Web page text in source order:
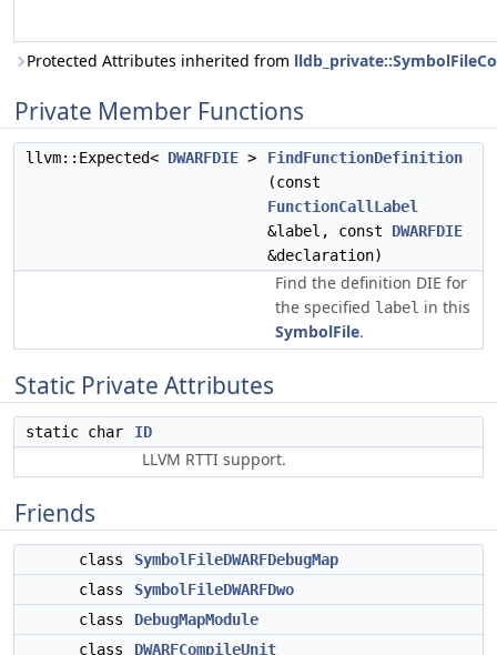
Protected Attributes inherited from
Private Member Functions
llvm::Expected< DWARFDIE >
FindFunctionDefinition
(const
FunctionCallLabel
&label, const DWARFDIE
&declaration)
Find the definition DIE for
the specified label in this
SymbolFile.
Static Private Attributes
static char ID
LLVM RTTI support.
Friends
class
SymbolFileDWARFDebugMap
class
SymbolFileDWARFDwo
class
DebugMapModule
class
DWARFCompileUnit